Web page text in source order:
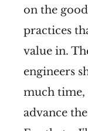
on the
practices
value in.
engineers
much time,
advance